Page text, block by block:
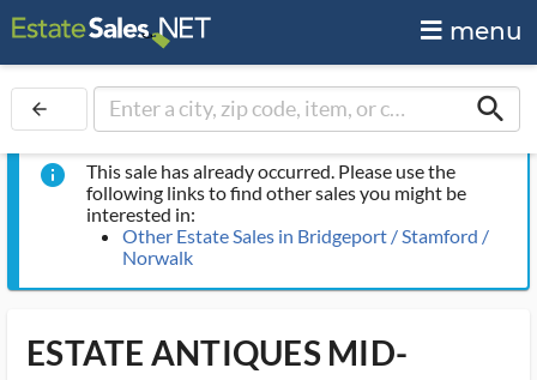
menu
arrow_back search
info
This sale has already occurred. Please use the
following links to find other sales you might be
interested in:
Other Estate Sales in Bridgeport / Stamford /
Norwalk
ESTATE ANTIQUES MID-